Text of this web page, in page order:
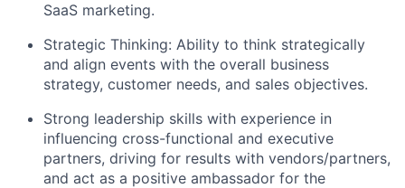
SaaS marketing.
Strategic Thinking: Ability to think strategically
and align events with the overall business
strategy, customer needs, and sales objectives.
Strong leadership skills with experience in
influencing cross-functional and executive
partners, driving for results with vendors/partners,
and act as a positive ambassador for the